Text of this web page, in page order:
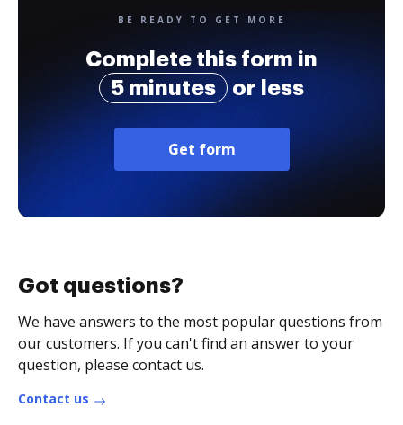
BE READY TO GET MORE
Complete this form in
5 minutes
or less
Get form
Got questions?
We have answers to the most popular questions from
our customers. If you can't find an answer to your
question, please contact us.
Contact us